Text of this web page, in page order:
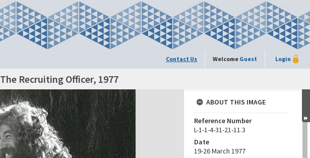
Contact Us Welcome Guest Login
The Recruiting Officer, 1977
ABOUT THIS IMAGE
Reference Number
L-1-1-4-31-21-11.3
Date
19-26 March 1977